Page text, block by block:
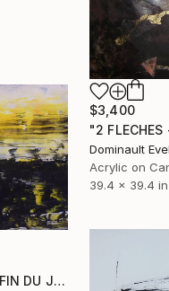
$3,400
Dominault
Acrylic on
39.4 x 39.4 in
"DE L'AUBE A LA FIN DU JOUR 39x48.5 CM peinture papier" Painting